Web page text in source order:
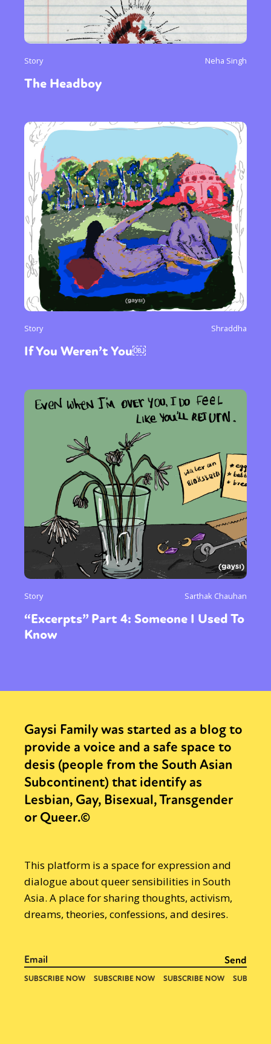
Story Neha Singh
The Headboy
Story Shraddha
If You Weren’t You￼
Story Sarthak Chauhan
“Excerpts” Part 4: Someone I Used To
Know
Gaysi Family was started as a blog to
provide a voice and a safe space to
desis (people from the South Asian
Subcontinent) that identify as
Lesbian, Gay, Bisexual, Transgender
or Queer.©
This platform is a space for expression and
dialogue about queer sensibilities in South
Asia. A place for sharing thoughts, activism,
dreams, theories, confessions, and desires.